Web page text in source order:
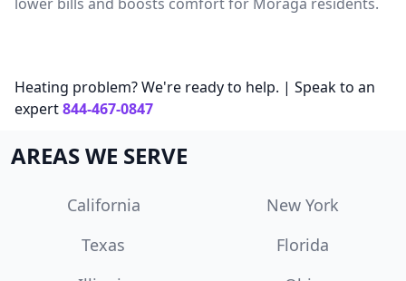
Heating problem? We're ready to help. | Speak to an
expert844-467-0847
AREAS WE SERVE
California
New York
Texas
Florida